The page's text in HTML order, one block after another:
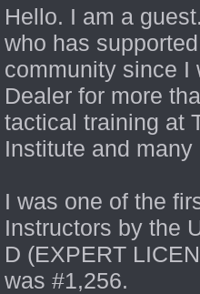
Hello. I am a
who has
community since I
Dealer for more
tactical training at
Institute and
I was one of the
Instructors by the
D (EXPERT
was #1,256.